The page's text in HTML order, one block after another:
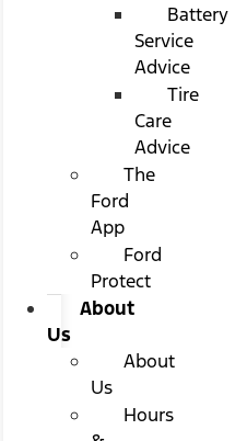
Battery
Service
Advice
Tire
Care
Advice
The
Ford
App
Ford
Protect
About
Us
About
Us
Hours